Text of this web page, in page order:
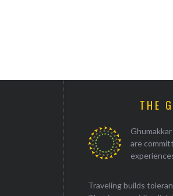
THE
are
Traveling builds